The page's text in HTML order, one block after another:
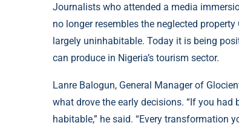
Journalists who attended a media
no longer resembles the neglected
largely uninhabitable. Today it is being
can produce in Nigeria’s tourism sector.
Lanre Balogun, General Manager of
what drove the early decisions. “If you
habitable,” he said. “Every transformation